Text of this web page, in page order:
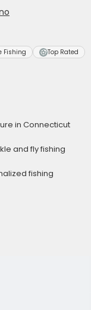
Fishing Top Rated
in Connecticut
and fly fishing
fishing